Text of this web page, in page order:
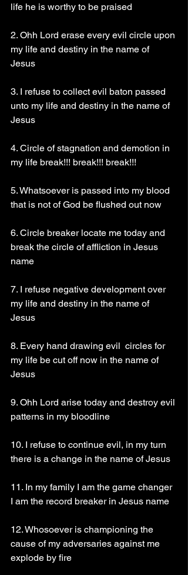
life he is worthy to be praised
2. Ohh Lord erase every evil circle upon
my life and destiny in the name of
Jesus
3. I refuse to collect evil baton passed
unto my life and destiny in the name of
Jesus
4. Circle of stagnation and demotion in
my life break!!! break!!! break!!!
5. Whatsoever is passed into my blood
that is not of God be flushed out now
6. Circle breaker locate me today and
break the circle of affliction in Jesus
name
7. I refuse negative development over
my life and destiny in the name of
Jesus
8. Every hand drawing evil  circles for
my life be cut off now in the name of
Jesus
9. Ohh Lord arise today and destroy evil
patterns in my bloodline
10. I refuse to continue evil, in my turn
there is a change in the name of Jesus
11. In my family I am the game changer
I am the record breaker in Jesus name
12. Whosoever is championing the
cause of my adversaries against me
explode by fire